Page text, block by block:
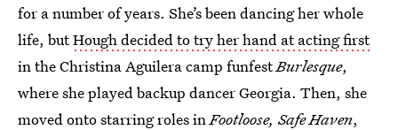
for a number of years. She’s been dancing her whole
life, butHough decided to try her hand at acting first
in the Christina Aguilera camp funfestBurlesque,
where she played backup dancer Georgia. Then, she
moved onto starring roles inFootloose, Safe Haven,